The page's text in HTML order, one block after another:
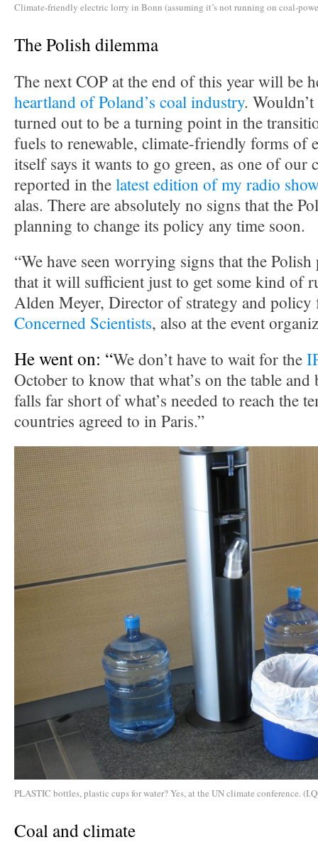
Climate-friendly electric lorry in Bonn (assuming it’s not running on coal-
The Polish dilemma
The next COP at the end of this year will be
heartland of Poland’s coal industry.
turned out to be a turning point in the
fuels to renewable, climate-friendly forms of
itself says it wants to go green, as one of our
reported in thelatest edition of my radio
alas. There are absolutely no signs that the
planning to change its policy any time soon.
“We have seen worrying signs that the
that it will sufficient just to get some kind of
Alden Meyer, Director of strategy and
Concerned Scientists, also at the event
He went on: “We don’t have to wait for the
October to know that what’s on the table
falls far short of what’s needed to reach the
countries agreed to in Paris.”
PLASTIC bottles, plastic cups for water? Yes, at the UN climate conference.
Coal and climate